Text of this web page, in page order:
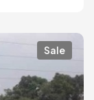
Sale